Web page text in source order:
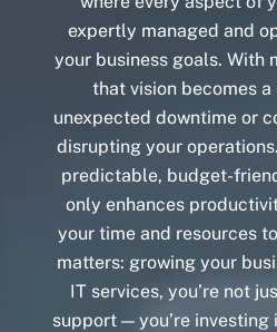
expertly managed and
your business goals. With
that vision becomes
unexpected downtime or
disrupting your
predictable, budget-
only enhances
your time and resources
matters: growing your
IT services, you’re not
support — you’re investing